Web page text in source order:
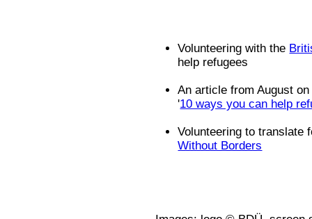
Volunteering with the
help refugees
An article from August
'10 ways you can help
Volunteering to translate
Without Borders